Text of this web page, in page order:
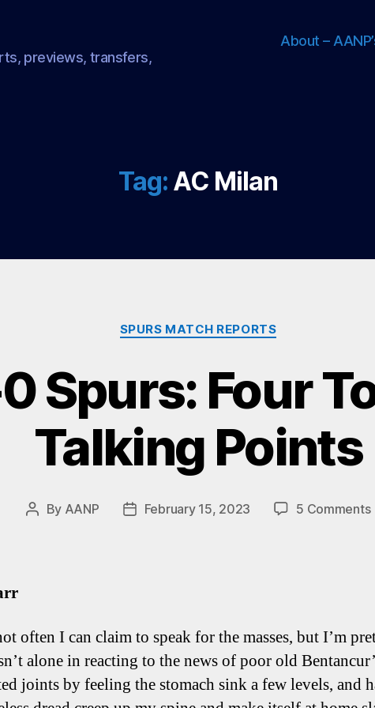
previews, transfers,
About –
Tag: AC Milan
Categories
SPURS MATCH REPORTS
Spurs: Four
Talking Points
Post
By AANP
PostFebruary 15, 2023 5 Comments
often I can claim to speak for the masses, but I’m
alone in reacting to the news of poor old
joints by feeling the stomach sink a few levels, and